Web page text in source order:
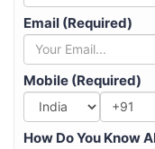
Email (Required)
Mobile (Required)
+91
How Do You Know